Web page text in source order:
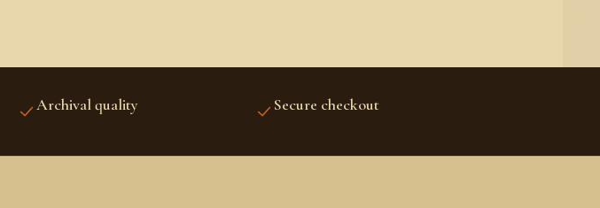
Archival quality Secure checkout